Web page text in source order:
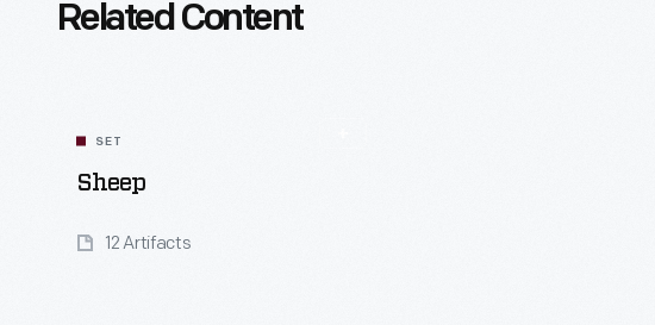
Related Content
SET
Sheep
12 Artifacts